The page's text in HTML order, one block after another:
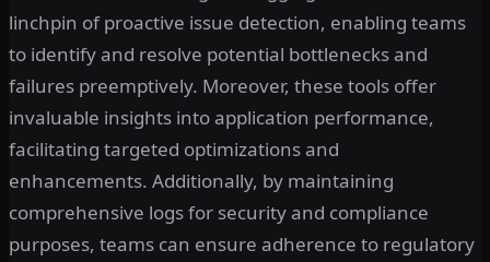
linchpin of proactive issue detection, enabling teams
to identify and resolve potential bottlenecks and
failures preemptively. Moreover, these tools offer
invaluable insights into application performance,
facilitating targeted optimizations and
enhancements. Additionally, by maintaining
comprehensive logs for security and compliance
purposes, teams can ensure adherence to regulatory